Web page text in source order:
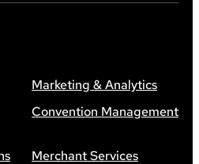
Marketing & Analytics
Convention Management
Merchant Services